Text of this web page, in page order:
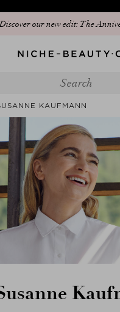
- The best beauty sale of
SUNSHINE15 (+5% extra -
our new edit: The
KAUFMANN